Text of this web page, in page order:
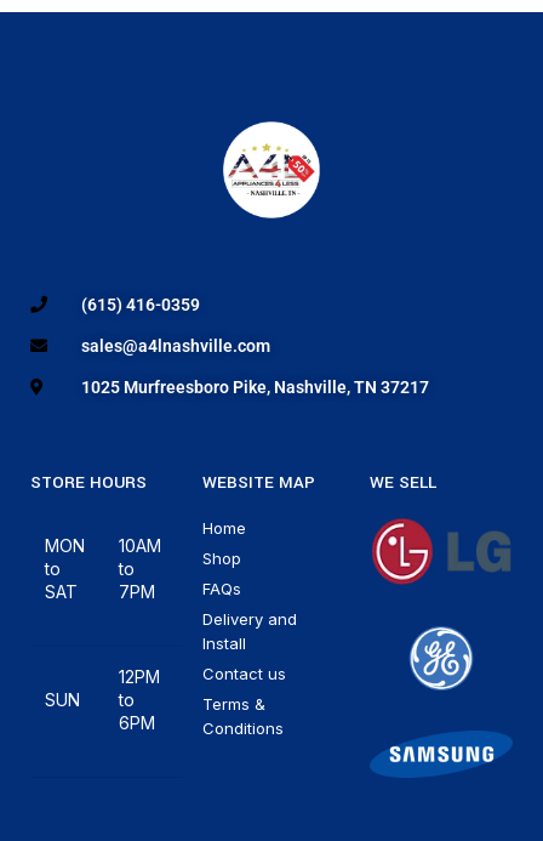
(615) 416-0359
sales@a4lnashville.com
1025 Murfreesboro Pike, Nashville, TN 37217
STORE HOURS
MON
to
SAT
10AM
to
7PM
SUN
12PM
to
6PM
WEBSITE MAP
Home
Shop
FAQs
Delivery and
Install
Contact us
Terms &
Conditions
WE SELL